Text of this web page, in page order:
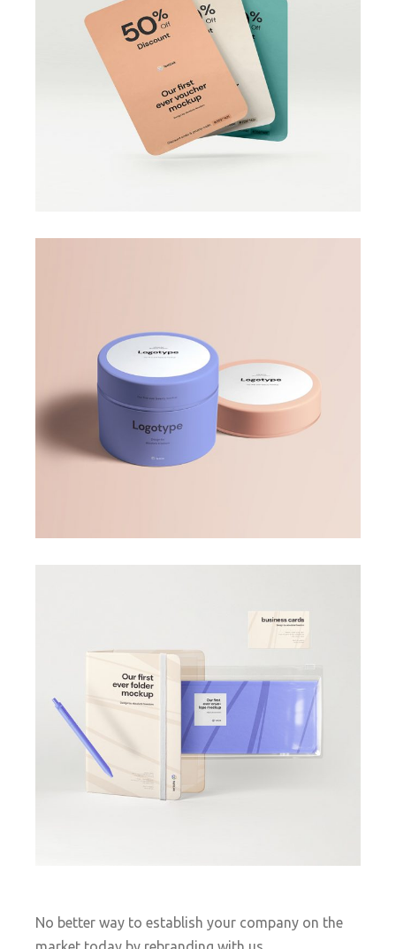
No better way to establish your company on the